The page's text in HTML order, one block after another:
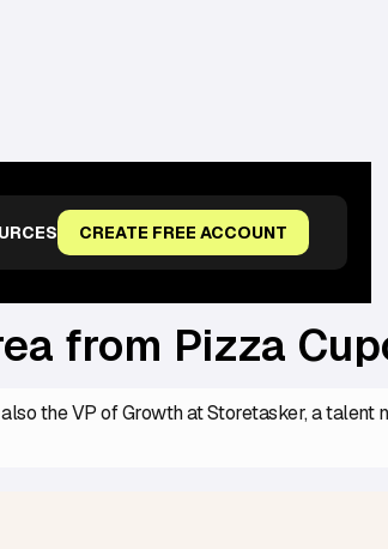
CREATE FREE ACCOUNT
from Pizza
the VP of Growth at Storetasker, a